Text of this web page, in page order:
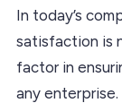
In today’s
satisfaction is
factor in
any